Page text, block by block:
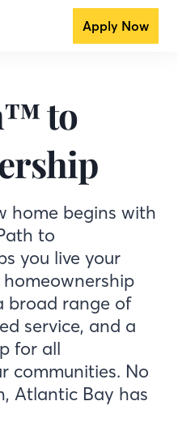
Apply Now
to
home begins with
to
you live your
broad range of
service, and a
for all
communities. No
Atlantic Bay has